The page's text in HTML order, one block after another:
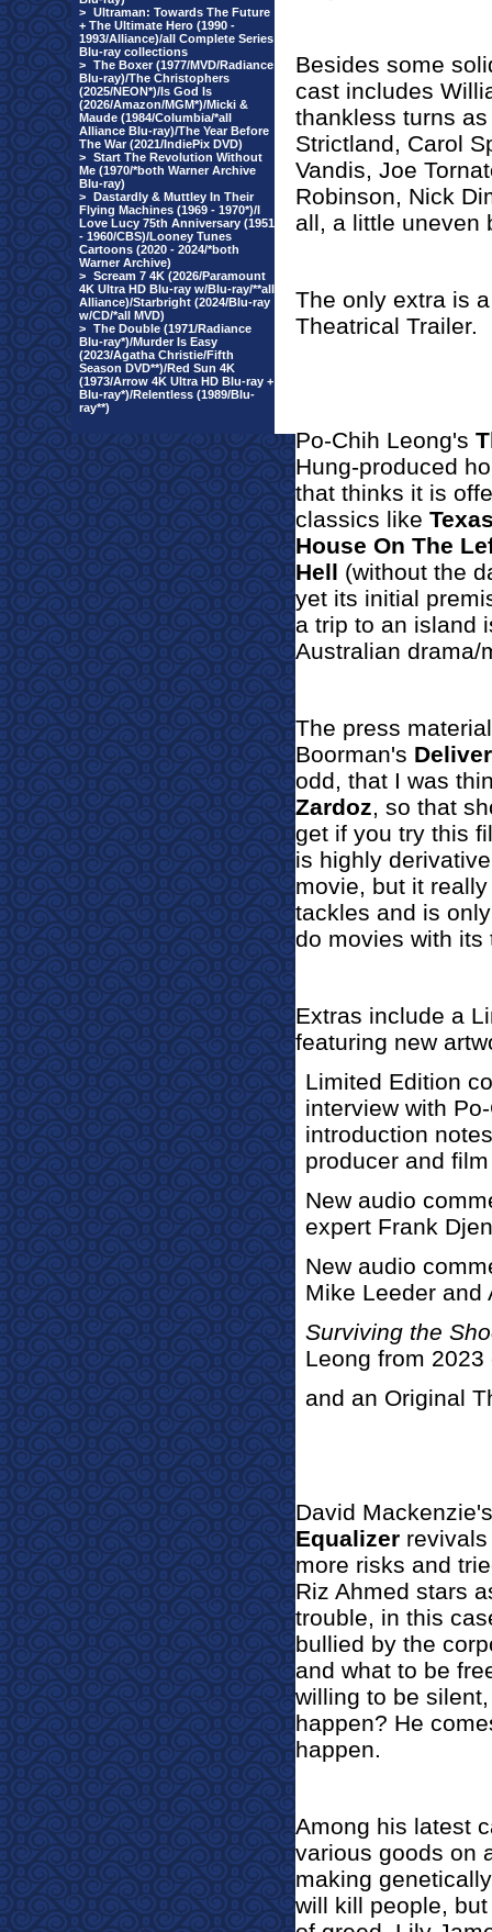
> Ultraman: Towards The Future
+ The Ultimate Hero (1990 -
1993/Alliance)/all Complete Series
Blu-ray collections
> The Boxer (1977/MVD/Radiance
Blu-ray)/The Christophers
(2025/NEON*)/Is God Is
(2026/Amazon/MGM*)/Micki &
Maude (1984/Columbia/*all
Alliance Blu-ray)/The Year Before
The War (2021/IndiePix DVD)
> Start The Revolution Without
Me (1970/*both Warner Archive
Blu-ray)
> Dastardly & Muttley In Their
Flying Machines (1969 - 1970*)/I
Love Lucy 75th Anniversary (1951
- 1960/CBS)/Looney Tunes
Cartoons (2020 - 2024/*both
Warner Archive)
> Scream 7 4K (2026/Paramount
4K Ultra HD Blu-ray w/Blu-ray/**all
Alliance)/Starbright (2024/Blu-ray
w/CD/*all MVD)
> The Double (1971/Radiance
Blu-ray*)/Murder Is Easy
(2023/Agatha Christie/Fifth
Season DVD**)/Red Sun 4K
(1973/Arrow 4K Ultra HD Blu-ray +
Blu-ray*)/Relentless (1989/Blu-
ray**)
Besides some
cast includes
thankless turns
Strictland, Carol
Vandis, Joe
Robinson, Nick
all, a little uneven
The only extra is
Theatrical Trailer.
Po-Chih Leong's
Hung-produced
that thinks it is
classics like
House On The
Hell (without the
yet its initial
a trip to an island
Australian
The press
Boorman's
odd, that I was
Zardoz, so that
get if you try this
is highly
movie, but it
tackles and is
do movies with
Extras include a
featuring new
Limited Edition
interview with
introduction
producer and
New audio
expert Frank
New audio
Mike Leeder and
Surviving the
Leong from
and an Original
David Mack
Equalizer
more risks and
Riz Ahmed stars
trouble, in this
bullied by the
and what to be
willing to be
happen? He
happen.
Among his latest
various goods on
making
will kill people,